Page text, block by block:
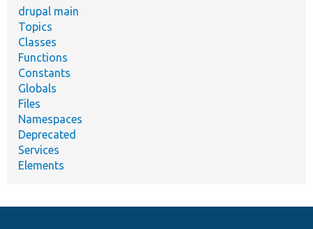
drupal main
Topics
Classes
Functions
Constants
Globals
Files
Namespaces
Deprecated
Services
Elements